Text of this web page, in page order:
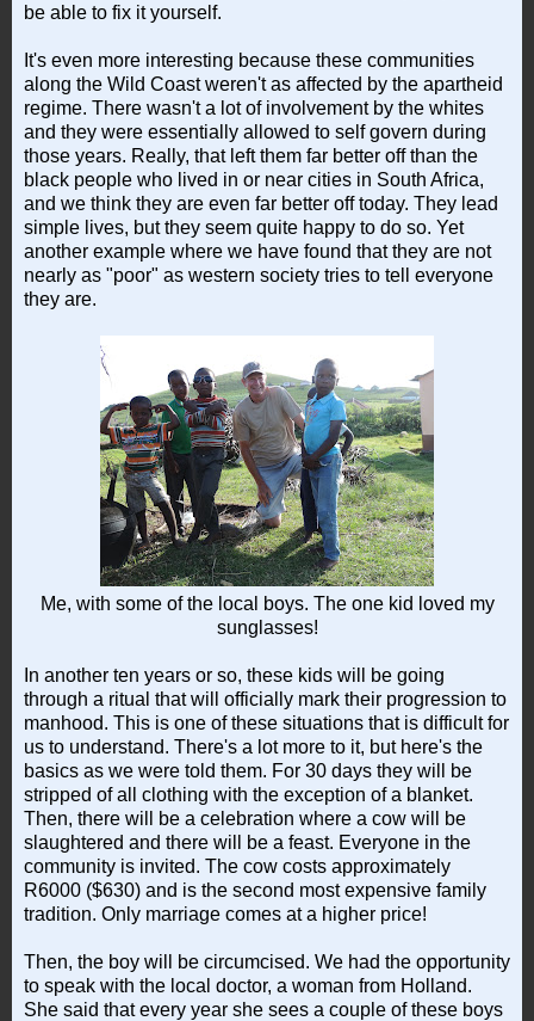
be able to fix it yourself.
It's even more interesting because these communities
along the Wild Coast weren't as affected by the apartheid
regime. There wasn't a lot of involvement by the whites
and they were essentially allowed to self govern during
those years. Really, that left them far better off than the
black people who lived in or near cities in South Africa,
and we think they are even far better off today. They lead
simple lives, but they seem quite happy to do so. Yet
another example where we have found that they are not
nearly as "poor" as western society tries to tell everyone
they are.
Me, with some of the local boys. The one kid loved my
sunglasses!
In another ten years or so, these kids will be going
through a ritual that will officially mark their progression to
manhood. This is one of these situations that is difficult for
us to understand. There's a lot more to it, but here's the
basics as we were told them. For 30 days they will be
stripped of all clothing with the exception of a blanket.
Then, there will be a celebration where a cow will be
slaughtered and there will be a feast. Everyone in the
community is invited. The cow costs approximately
R6000 ($630) and is the second most expensive family
tradition. Only marriage comes at a higher price!
Then, the boy will be circumcised. We had the opportunity
to speak with the local doctor, a woman from Holland.
She said that every year she sees a couple of these boys